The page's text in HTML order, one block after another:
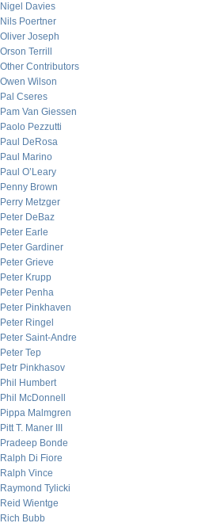
Nigel Davies
Nils Poertner
Oliver Joseph
Orson Terrill
Other Contributors
Owen Wilson
Pal Cseres
Pam Van Giessen
Paolo Pezzutti
Paul DeRosa
Paul Marino
Paul O’Leary
Penny Brown
Perry Metzger
Peter DeBaz
Peter Earle
Peter Gardiner
Peter Grieve
Peter Krupp
Peter Penha
Peter Pinkhaven
Peter Ringel
Peter Saint-Andre
Peter Tep
Petr Pinkhasov
Phil Humbert
Phil McDonnell
Pippa Malmgren
Pitt T. Maner III
Pradeep Bonde
Ralph Di Fiore
Ralph Vince
Raymond Tylicki
Reid Wientge
Rich Bubb